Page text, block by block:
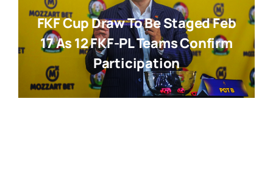
FKF Cup Draw To Be Staged Feb
17 As 12 FKF-PL Teams Confirm
Participation